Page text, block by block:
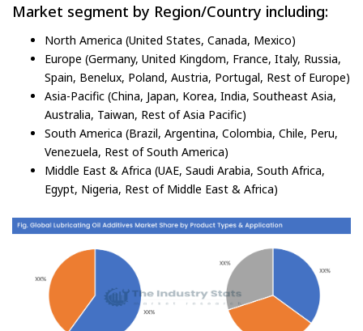
Market segment by Region/Country including:
North America (United States, Canada, Mexico)
Europe (Germany, United Kingdom, France, Italy, Russia,
Spain, Benelux, Poland, Austria, Portugal, Rest of Europe)
Asia-Pacific (China, Japan, Korea, India, Southeast Asia,
Australia, Taiwan, Rest of Asia Pacific)
South America (Brazil, Argentina, Colombia, Chile, Peru,
Venezuela, Rest of South America)
Middle East & Africa (UAE, Saudi Arabia, South Africa,
Egypt, Nigeria, Rest of Middle East & Africa)